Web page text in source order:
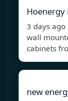
Hoenergy
3 days
wall
cabinets
new